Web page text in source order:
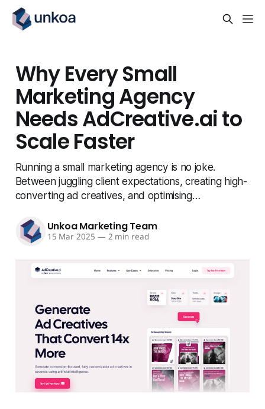
Why Every Small
Marketing Agency
Needs AdCreative.ai to
Scale Faster
Running a small marketing agency is no joke.
Between juggling client expectations, creating high-
converting ad creatives, and optimising…
Unkoa Marketing Team
15 Mar 2025 — 2 min read